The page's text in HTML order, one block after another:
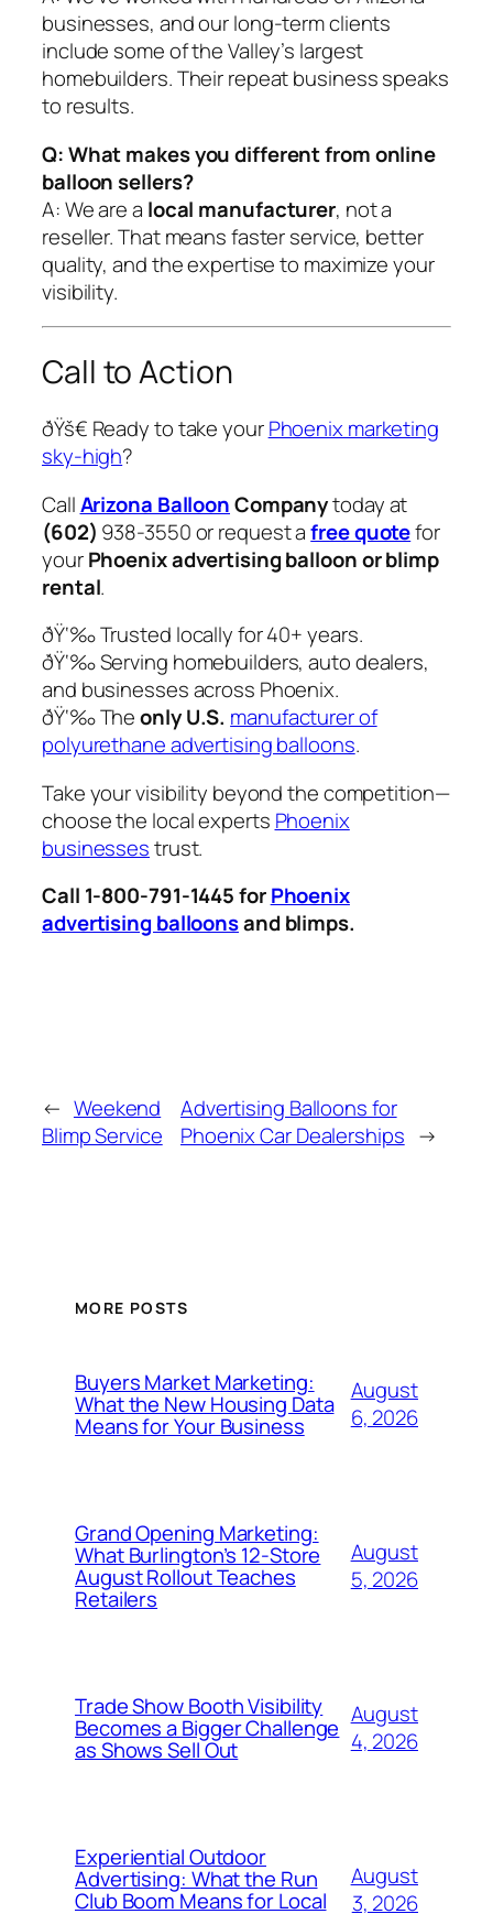
businesses, and our long-term clients
include some of the Valley’s largest
homebuilders. Their repeat business speaks
to results.
Q: What makes you different from online
balloon sellers?
A: We are a local manufacturer, not a
reseller. That means faster service, better
quality, and the expertise to maximize your
visibility.
Call to Action
ðŸš€ Ready to take yourPhoenix marketing
sky-high?
CallArizona BalloonCompanytoday at
(602) 938-3550 or request afree quotefor
yourPhoenix advertising balloon or blimp
rental.
ðŸ‘‰ Trusted locally for 40+ years.
ðŸ‘‰ Serving homebuilders, auto dealers,
and businesses across Phoenix.
ðŸ‘‰ Theonly U.S. manufacturer of
polyurethane advertising balloons.
Take your visibility beyond the competition—
choose the local experts Phoenix
businessestrust.
Call 1-800-791-1445 forPhoenix
advertising balloonsand blimps.
← Weekend
Blimp Service
Advertising Balloons for
Phoenix Car Dealerships →
MORE POSTS
Buyers Market Marketing:
What the New Housing Data
Means for Your Business
August
6, 2026
Grand Opening Marketing:
What Burlington’s 12-Store
August Rollout Teaches
Retailers
August
5, 2026
Trade Show Booth Visibility
Becomes a Bigger Challenge
as Shows Sell Out
August
4, 2026
Experiential Outdoor
Advertising: What the Run
Club Boom Means for Local
August
3, 2026